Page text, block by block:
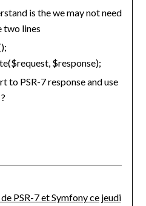
is the we may not need
two lines
$response);
to PSR-7 response and use
PSR-7 et Symfony ce jeudi